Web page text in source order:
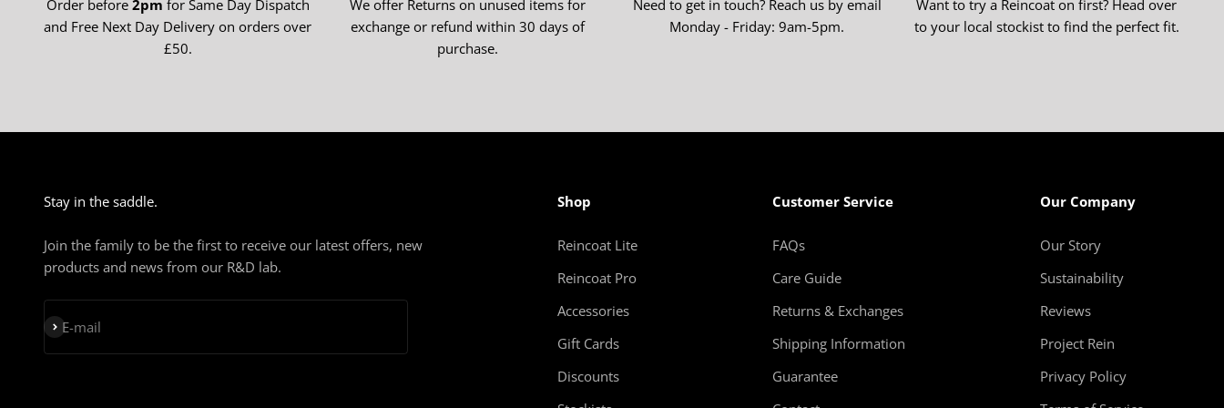
Order before 2pm for Same Day Dispatch
and Free Next Day Delivery on orders over
£50.
We offer Returns on unused items for
exchange or refund within 30 days of
purchase.
Need to get in touch? Reach us by email
Monday - Friday: 9am-5pm.
Want to try a Reincoat on first? Head over
to your local stockist to find the perfect fit.
Stay in the saddle.
Join the family to be the first to receive our latest offers, new
products and news from our R&D lab.
E-mail
Subscribe
Shop
Reincoat Lite
Reincoat Pro
Accessories
Gift Cards
Discounts
Customer Service
FAQs
Care Guide
Returns & Exchanges
Shipping Information
Guarantee
Our Company
Our Story
Sustainability
Reviews
Project Rein
Privacy Policy